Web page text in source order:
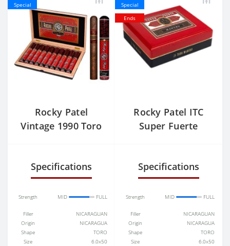
Special
Rocky Patel
Vintage 1990 Toro
Specifications
Strength MID FULL
Filler
NICARAGUAN
Origin
NICARAGUA
Shape
TORO
Size
6.0x50
Special
Ends
Rocky Patel ITC
Super Fuerte
Specifications
Strength MID FULL
Filler
NICARAGUAN
Origin
NICARAGUA
Shape
TORO
Size
6.0x50